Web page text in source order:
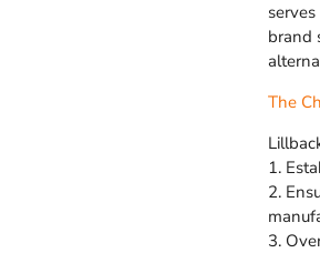
brand
The
1.
2.
3.